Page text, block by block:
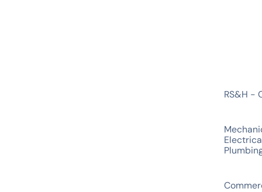
RS&H -